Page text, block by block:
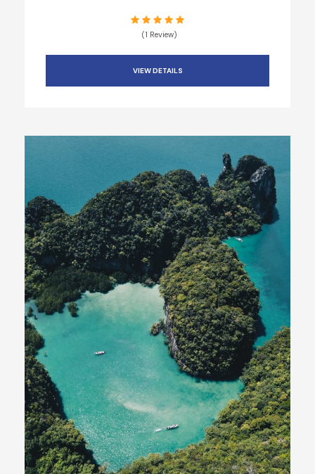
(1 Review)
VIEW DETAILS